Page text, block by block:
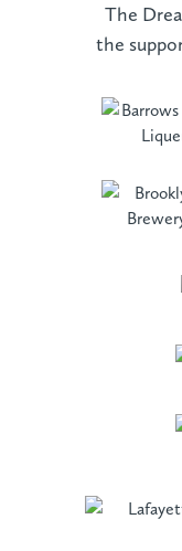
The
the